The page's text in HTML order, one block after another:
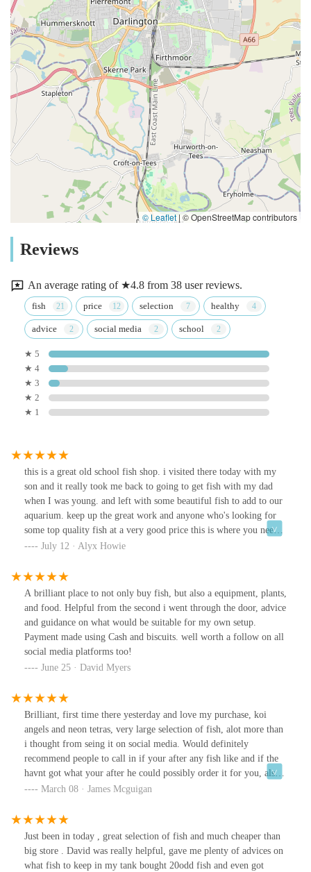
© Leaflet | © OpenStreetMap contributors
Reviews
An average rating of ★4.8 from 38 user reviews.
fish price selection healthy
advice social media school
★ 5
★ 4
★ 3
★ 2
★ 1
this is a great old school fish shop. i visited there today with my
son and it really took me back to going to get fish with my dad
when I was young. and left with some beautiful fish to add to our
aquarium. keep up the great work and anyone who's looking for
some top quality fish at a very good price this is where you need
to go.July 12 · Alyx Howie
A brilliant place to not only buy fish, but also a equipment, plants,
and food. Helpful from the second i went through the door, advice
and guidance on what would be suitable for my own setup.
Payment made using Cash and biscuits. well worth a follow on all
social media platforms too!
June 25 · David Myers
Brilliant, first time there yesterday and love my purchase, koi
angels and neon tetras, very large selection of fish, alot more than
i thought from seing it on social media. Would definitely
recommend people to call in if your after any fish like and if the
havnt got what your after he could possibly order it for you, also
has lots of plants too if that's what your after. Thank you
March 08 · James Mcguigan
Just been in today , great selection of fish and much cheaper than
big store . David was really helpful, gave me plenty of advices on
what fish to keep in my tank bought 20odd fish and even got